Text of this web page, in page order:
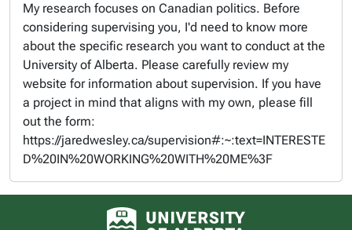
My research focuses on Canadian politics. Before
considering supervising you, I'd need to know more
about the specific research you want to conduct at the
University of Alberta. Please carefully review my
website for information about supervision. If you have
a project in mind that aligns with my own, please fill
out the form:
https://jaredwesley.ca/supervision#:~:text=INTERESTE
D%20IN%20WORKING%20WITH%20ME%3F
University of Alberta logo